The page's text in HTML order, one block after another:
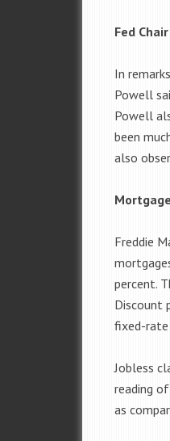
Fed
In
Powell
Powell
been
also
Freddie
percent.
Discount
fixed-
Jobless
reading
as